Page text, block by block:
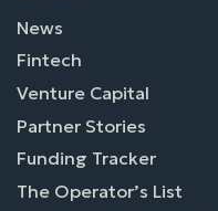
News
Fintech
Venture Capital
Partner Stories
Funding Tracker
The Operator’s List